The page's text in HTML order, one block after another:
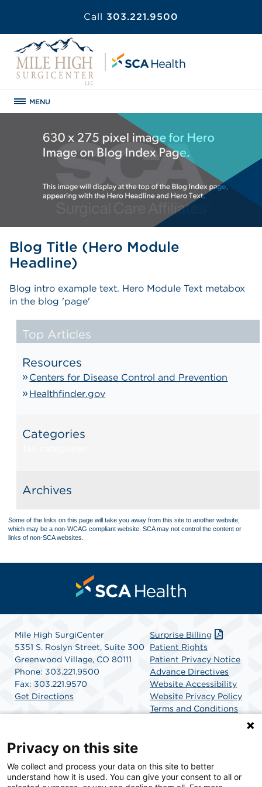
Call 303.221.9500
MENU
Blog Title (Hero Module
Headline)
Blog intro example text. Hero Module Text metabox
in the blog 'page'
Top Articles
Resources
Centers for Disease Control and Prevention
Healthfinder.gov
Categories
Archives
Some of the links on this page will take you away from this site to another website,
which may be a non-WCAG compliant website. SCA may not control the content or
links of non-SCA websites.
Mile High SurgiCenter
5351 S. Roslyn Street, Suite 300
Greenwood Village, CO 80111
Phone: 303.221.9500
Fax: 303.221.9570
Get Directions
Surprise Billing
Patient Rights
Patient Privacy Notice
Advance Directives
Website Accessibility
Website Privacy Policy
Terms and Conditions
SCA Health is a national surgical solutions provider
committed to improving healthcare in America. SCA
Privacy on this site
We collect and process your data on this site to better
understand how it is used. You can give your consent to all or